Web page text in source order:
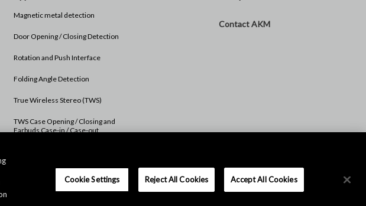
Magnetic metal detection
Door Opening / Closing Detection
Rotation and Push Interface
Folding Angle Detection
True Wireless Stereo (TWS)
TWS Case Opening / Closing and
Earbuds Case-in / Case-out
Operation Detection
Contact AKM
Cookie Settings Reject All Cookies Accept All Cookies